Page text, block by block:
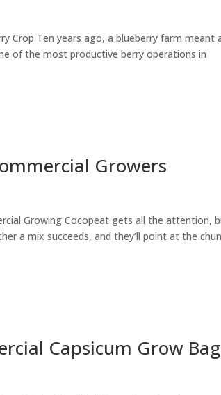
Crop Ten years ago, a blueberry farm meant
of the most productive berry operations in
Growers
Growing Cocopeat gets all the attention,
a mix succeeds, and they’ll point at the
Capsicum Grow